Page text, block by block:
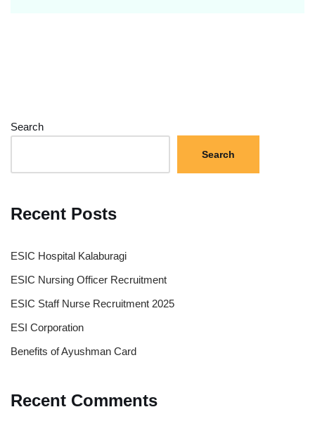
Search
Search
Recent Posts
ESIC Hospital Kalaburagi
ESIC Nursing Officer Recruitment
ESIC Staff Nurse Recruitment 2025
ESI Corporation
Benefits of Ayushman Card
Recent Comments